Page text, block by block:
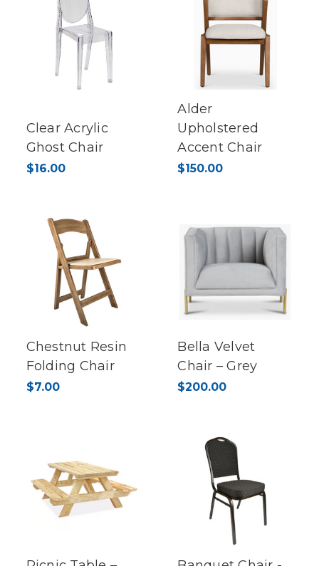
Clear Acrylic
Ghost Chair
$16.00
Alder
Upholstered
Accent Chair
$150.00
Chestnut Resin
Folding Chair
$7.00
Bella Velvet
Chair – Grey
$200.00